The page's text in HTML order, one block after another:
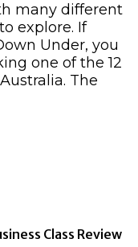
many different
explore. If
Under, you
one of the 12
The
Class Review